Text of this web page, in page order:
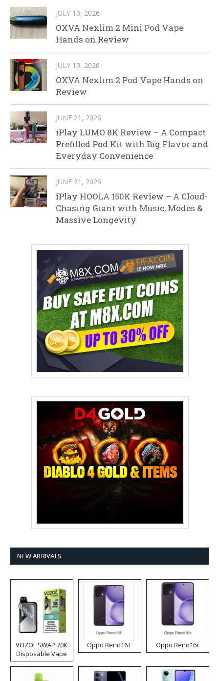
JULY 13, 2026
OXVA Nexlim 2 Mini Pod Vape
Hands on Review
JULY 13, 2026
OXVA Nexlim 2 Pod Vape Hands on
Review
JUNE 21, 2026
iPlay LUMO 8K Review – A Compact
Prefilled Pod Kit with Big Flavor and
Everyday Convenience
JUNE 21, 2026
iPlay HOOLA 150K Review – A Cloud-
Chasing Giant with Music, Modes &
Massive Longevity
NEW ARRIVALS
VOZOL SWAP 70K
Disposable Vape
Oppo Reno16 F Oppo Reno16c